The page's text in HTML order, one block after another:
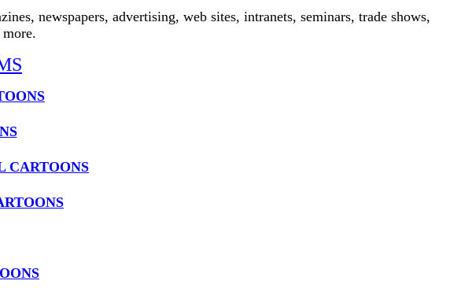
newspapers, advertising, web sites, intranets, seminars, trade shows,
more.
CARTOONS